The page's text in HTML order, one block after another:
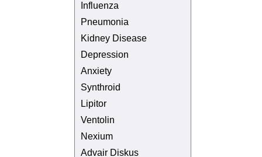
Influenza
Pneumonia
Kidney Disease
Depression
Anxiety
Synthroid
Lipitor
Ventolin
Nexium
Advair Diskus